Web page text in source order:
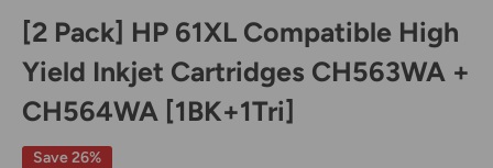
[2 Pack] HP 61XL Compatible High
Yield Inkjet Cartridges CH563WA +
CH564WA [1BK+1Tri]
Save 26%